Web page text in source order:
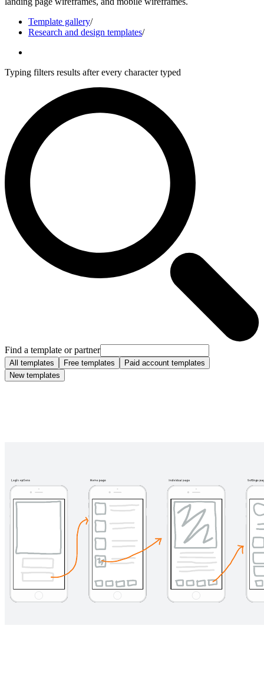
Template gallery/
Research and design templates/
Typing filters results after every character typed
Find a template or partner
All templates Free templates
Paid account templates
New templates